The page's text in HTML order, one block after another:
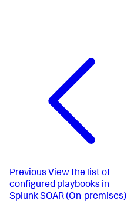
Previous View the list of
configured playbooks in
Splunk SOAR (On-premises)